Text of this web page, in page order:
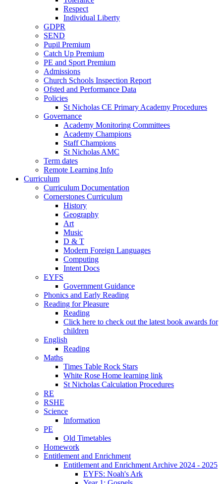
Respect
Individual Liberty
GDPR
SEND
Pupil Premium
Catch Up Premium
PE and Sport Premium
Admissions
Church Schools Inspection Report
Ofsted and Performance Data
Policies
St Nicholas CE Primary Academy Procedures
Governance
Academy Monitoring Committees
Academy Champions
Staff Champions
St Nicholas AMC
Term dates
Remote Learning Info
Curriculum
Curriculum Documentation
Cornerstones Curriculum
History
Geography
Art
Music
D & T
Modern Foreign Languages
Computing
Intent Docs
EYFS
Government Guidance
Phonics and Early Reading
Reading for Pleasure
Reading
Click here to check out the latest book awards for
children
English
Reading
Maths
Times Table Rock Stars
White Rose Home learning link
St Nicholas Calculation Procedures
RE
RSHE
Science
Information
PE
Old Timetables
Homework
Entitlement and Enrichment
Entitlement and Enrichment Archive 2024 - 2025
EYFS: Noah's Ark